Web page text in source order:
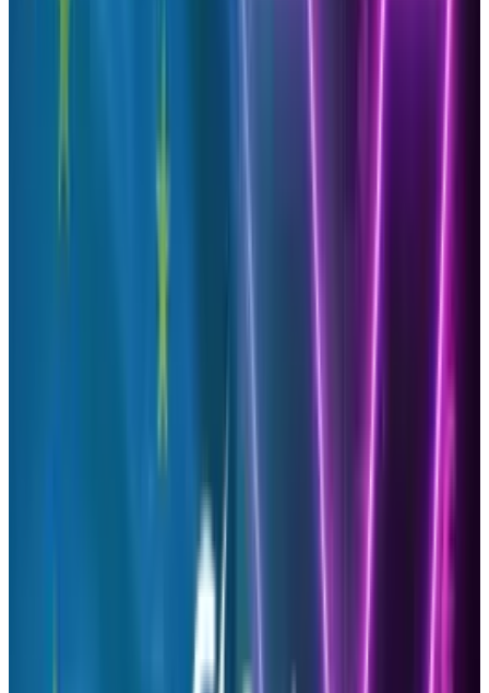
demographic. This will then make a higher
that will allow you to analyze the effectiveness
formulate a report for you to see who is
bringing you the most traffic to your website or
blog. Enabling you to connect with them,
reward them by adding a prize or run a